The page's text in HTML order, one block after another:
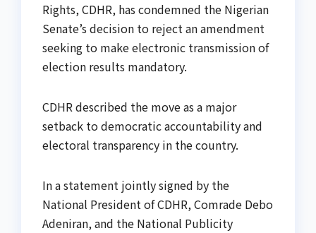
Rights, CDHR, has condemned the Nigerian
Senate’s decision to reject an amendment
seeking to make electronic transmission of
election results mandatory.
CDHR described the move as a major
setback to democratic accountability and
electoral transparency in the country.
In a statement jointly signed by the
National President of CDHR, Comrade Debo
Adeniran, and the National Publicity